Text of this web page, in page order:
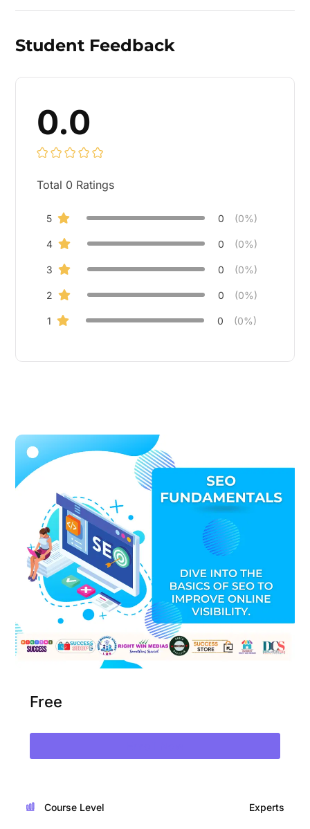
Student Feedback
0.0
Total 0 Ratings
5 0 (0%)
4 0 (0%)
3 0 (0%)
2 0 (0%)
1 0 (0%)
Free
Course Level Experts